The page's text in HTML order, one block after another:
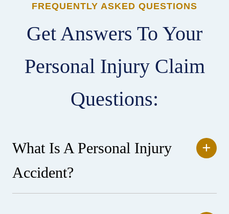
FREQUENTLY ASKED QUESTIONS
Get Answers To Your
Personal Injury Claim
Questions:
What Is A Personal Injury
Accident?